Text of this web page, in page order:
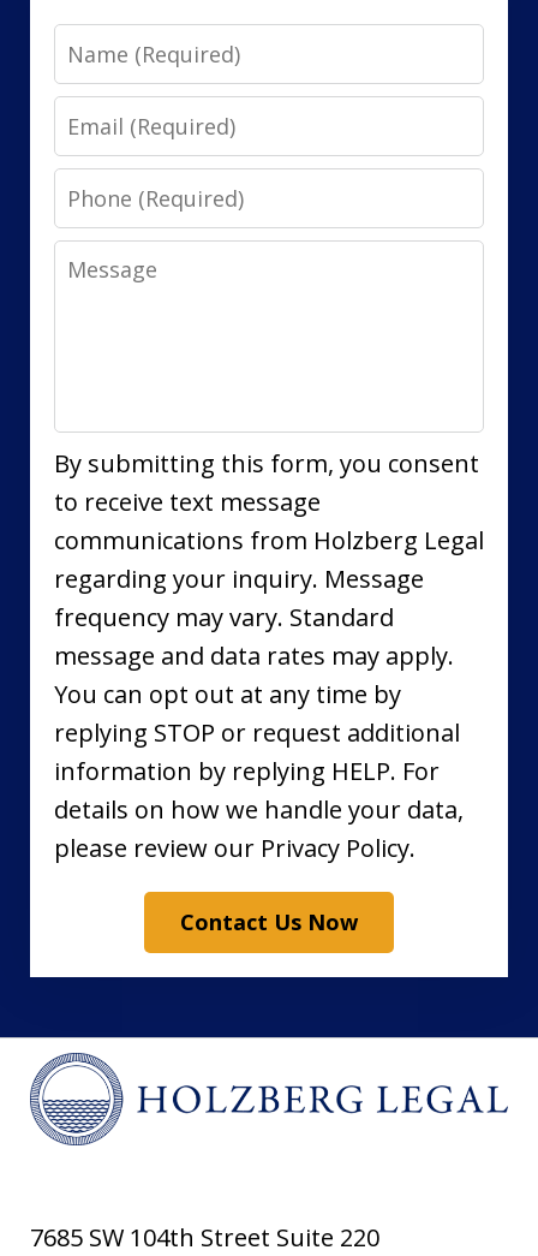
Name
Email
Phone
Message
By submitting this form, you consent
to receive text message
communications from Holzberg Legal
regarding your inquiry. Message
frequency may vary. Standard
message and data rates may apply.
You can opt out at any time by
replying STOP or request additional
information by replying HELP. For
details on how we handle your data,
please review our Privacy Policy.
Contact Us Now
7685 SW 104th Street Suite 220